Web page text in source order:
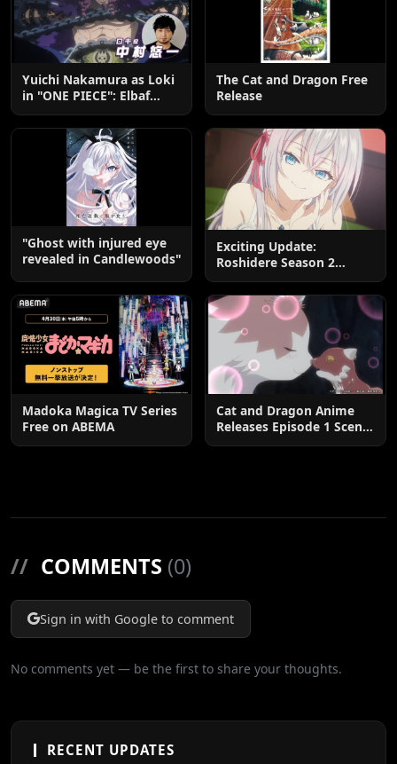
Yuichi Nakamura as Loki
in "ONE PIECE": Elbaf
End
The Cat and Dragon Free
Release
"Ghost with injured eye
revealed in Candlewoods"
Exciting Update:
Roshidere Season 2
Postponed until 2027
Madoka Magica TV Series
Free on ABEMA
Cat and Dragon Anime
Releases Episode 1 Scene
// COMMENTS (0)
Sign in with Google to comment
No comments yet — be the first to share your thoughts.
RECENT UPDATES